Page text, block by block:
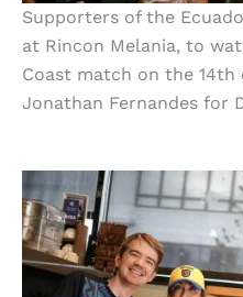
Supporters of the
at Rincon Melania, to
Coast match on the 14th
Jonathan Fernandes for